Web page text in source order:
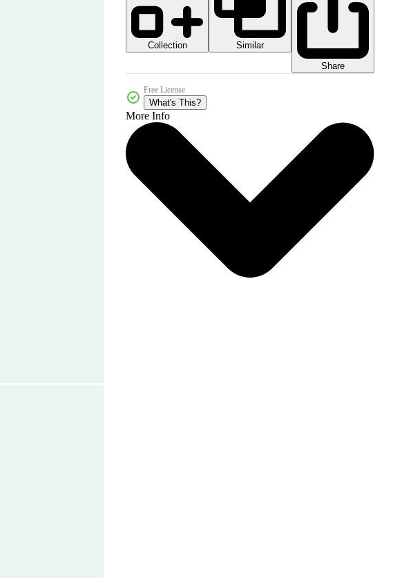
Collection
Similar
Share
Free License
What's This?
More Info